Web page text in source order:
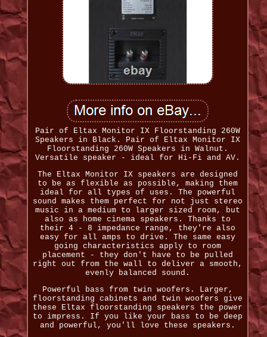
Pair of Eltax Monitor IX Floorstanding 260W
Speakers in Black. Pair of Eltax Monitor IX
Floorstanding 260W Speakers in Walnut.
Versatile speaker - ideal for Hi-Fi and AV.
The Eltax Monitor IX speakers are designed
to be as flexible as possible, making them
ideal for all types of uses. The powerful
sound makes them perfect for not just stereo
music in a medium to larger sized room, but
also as home cinema speakers. Thanks to
their 4 - 8 impedance range, they're also
easy for all amps to drive. The same easy
going characteristics apply to room
placement - they don't have to be pulled
right out from the wall to deliver a smooth,
evenly balanced sound.
Powerful bass from twin woofers. Larger,
floorstanding cabinets and twin woofers give
these Eltax floorstanding speakers the power
to impress. If you like your bass to be deep
and powerful, you'll love these speakers.